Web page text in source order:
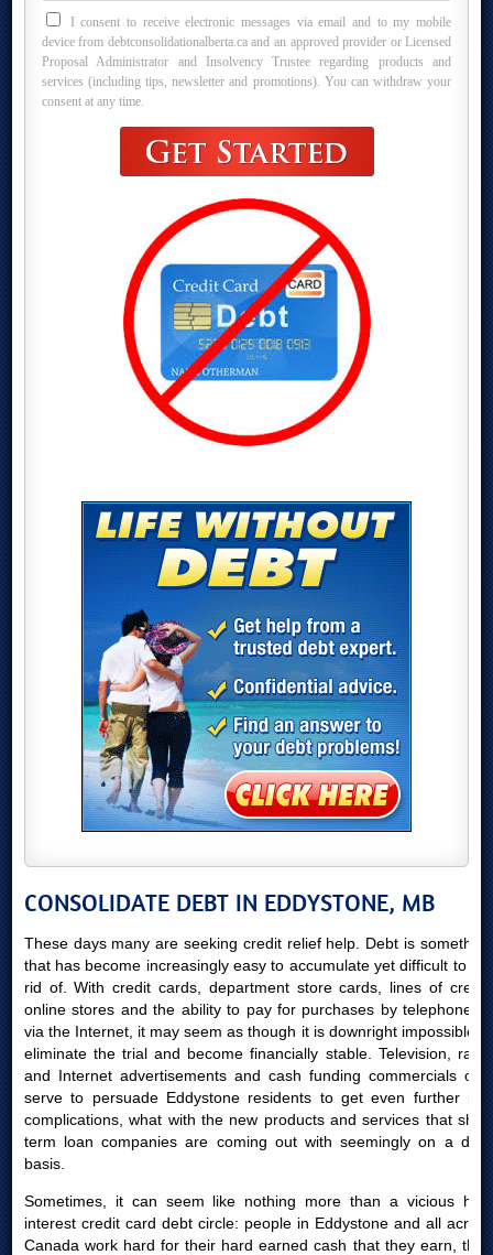
I consent to receive electronic messages via email and to my mobile
device from debtconsolidationalberta.ca and an approved provider or Licensed
Proposal Administrator and Insolvency Trustee regarding products and
services (including tips, newsletter and promotions). You can withdraw your
consent at any time.
CONSOLIDATE DEBT IN EDDYSTONE, MB
These days many are seeking credit relief help. Debt is something
that has become increasingly easy to accumulate yet difficult to get
rid of. With credit cards, department store cards, lines of credit,
online stores and the ability to pay for purchases by telephone or
via the Internet, it may seem as though it is downright impossible to
eliminate the trial and become financially stable. Television, radio
and Internet advertisements and cash funding commercials only
serve to persuade Eddystone residents to get even further into
complications, what with the new products and services that short
term loan companies are coming out with seemingly on a daily
basis.
Sometimes, it can seem like nothing more than a vicious high
interest credit card debt circle: people in Eddystone and all across
Canada work hard for their hard earned cash that they earn, then